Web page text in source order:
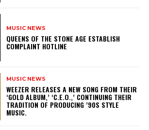
MUSIC NEWS
​QUEENS OF THE STONE AGE ESTABLISH
COMPLAINT HOTLINE
MUSIC NEWS
​WEEZER RELEASES A NEW SONG FROM THEIR
‘GOLD ALBUM,’ ‘C.E.O.,’ CONTINUING THEIR
TRADITION OF PRODUCING ’90S STYLE
MUSIC.